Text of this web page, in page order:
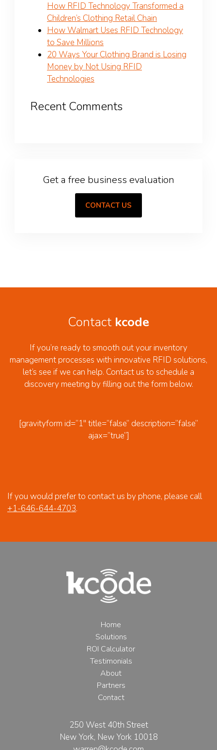
How RFID Technology Transformed a
Children’s Clothing Retail Chain
How Walmart Uses RFID Technology
to Save Millions
20 Ways Your Clothing Brand is Losing
Money by Not Using RFID
Technologies
Recent Comments
Get a free business evaluation
CONTACT US
Contact kcode
If you’re ready to smooth out your inventory
management processes with innovative RFID solutions,
let’s see if we can help. Contact us to schedule a
discovery meeting by filling out the form below.
[gravityform id=”1″ title=”false” description=”false”
ajax=”true”]
If you would prefer to contact us by phone, please call
+1-646-644-4703.
Home
Solutions
ROI Calculator
Testimonials
About
Partners
Contact
250 West 40th Street
New York, New York 10018